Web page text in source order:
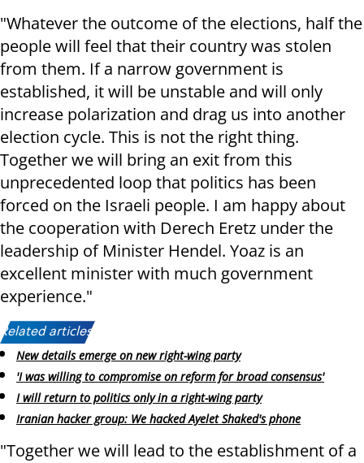
"Whatever the outcome of the elections, half the
people will feel that their country was stolen
from them. If a narrow government is
established, it will be unstable and will only
increase polarization and drag us into another
election cycle. This is not the right thing.
Together we will bring an exit from this
unprecedented loop that politics has been
forced on the Israeli people. I am happy about
the cooperation with Derech Eretz under the
leadership of Minister Hendel. Yoaz is an
excellent minister with much government
experience."
Related articles:
New details emerge on new right-wing party
'I was willing to compromise on reform for broad consensus'
I will return to politics only in a right-wing party
Iranian hacker group: We hacked Ayelet Shaked's phone
"Together we will lead to the establishment of a